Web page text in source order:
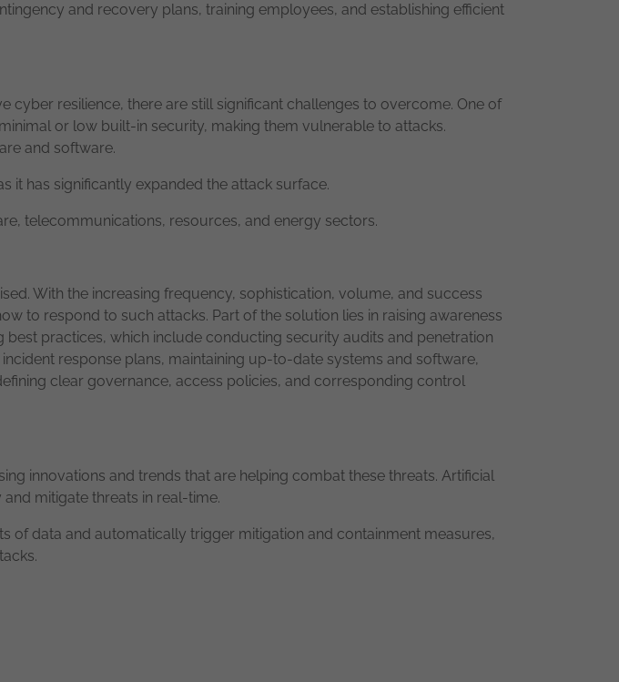
and recovery plans, training employees, and establishing efficient
cyber resilience, there are still significant challenges to overcome. One of
or low built-in security, making them vulnerable to attacks.
and software.
it has significantly expanded the attack surface.
telecommunications, resources, and energy sectors.
With the increasing frequency, sophistication, volume, and success
to respond to such attacks. Part of the solution lies in raising awareness
practices, which include conducting security audits and penetration
response plans, maintaining up-to-date systems and software,
clear governance, access policies, and corresponding control
innovations and trends that are helping combat these threats. Artificial
and mitigate threats in real-time.
of data and automatically trigger mitigation and containment measures,